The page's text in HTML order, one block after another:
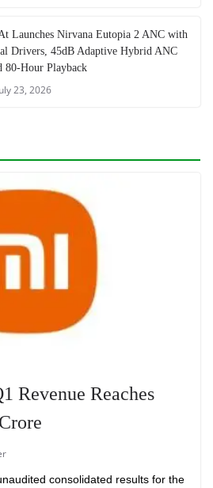
Launches Nirvana Eutopia 2 ANC with
Drivers, 45dB Adaptive Hybrid ANC
80-Hour Playback
23, 2026
Revenue Reaches
consolidated results for the